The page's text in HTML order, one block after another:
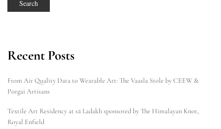
Recent Posts
From Air Quality Data to Wearable Art: The Vaasla Stole by CEEW &
Porgai Artisans
Textile Art Residency at sā Ladakh sponsored by The Himalayan Knot,
Royal Enfield